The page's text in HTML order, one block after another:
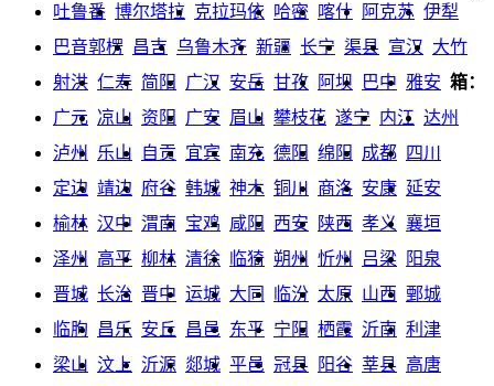
吐鲁番 博尔塔拉 克拉玛依 哈密 喀什 阿克苏 伊犁
巴音郭楞 昌吉 乌鲁木齐 新疆 长宁 渠县 宣汉 大竹
射洪 仁寿 简阳 广汉 安岳 甘孜 阿坝 巴中 雅安
广元 凉山 资阳 广安 眉山 攀枝花 遂宁 内江 达州
泸州
乐山 自贡 宜宾 南充 德阳 绵阳 成都 四川
定边 靖边 府谷 韩城 神木 铜川 商洛 安康 延安
榆林 汉中 渭南 宝鸡 咸阳 西安 陕西 孝义 襄垣
泽州
高平 柳林 清徐 临猗 朔州 忻州 吕梁
阳泉
晋城 长治 晋中 运城 大同 临汾 太原 山西 鄄城
临朐 昌乐 安丘 昌邑 东平 宁阳 栖霞 沂南 利津
梁山 汶上 沂源 郯城 平邑 冠县 阳谷 莘县 高唐
箱：